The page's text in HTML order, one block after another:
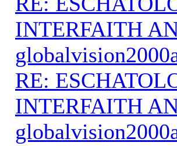
INTERFAITH
RE:
INTERFAITH